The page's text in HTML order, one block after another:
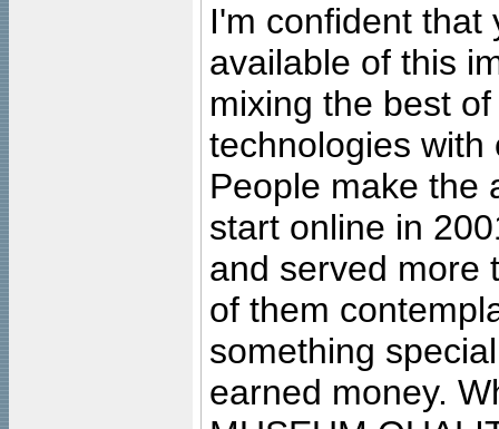
I'm confident that
available of this
mixing the best
technologies with
People make the
start online in
and served more
of them
something
earned money.